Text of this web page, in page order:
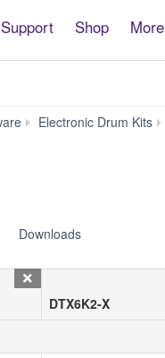
Support Shop More
Electronic Drum Kits
Downloads
DTX6K2-X